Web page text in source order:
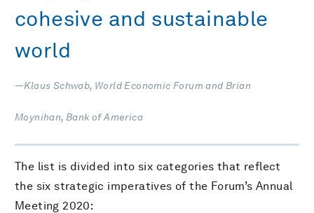
cohesive and sustainable
world
—Klaus Schwab, World Economic Forum and Brian
Moynihan, Bank of America
The list is divided into six categories that reflect
the six strategic imperatives of the Forum’s Annual
Meeting 2020: